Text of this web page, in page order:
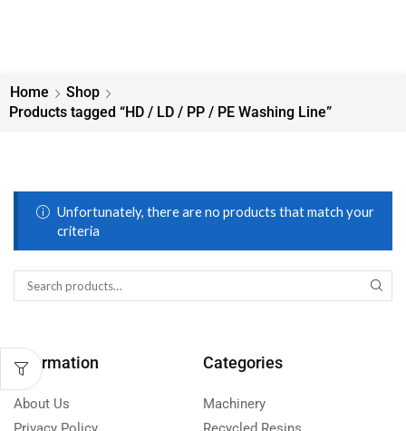
Home
Shop
Products tagged “HD / LD / PP / PE Washing Line”
Unfortunately, there are no products that match your
criteria
Information
About Us
Categories
Machinery